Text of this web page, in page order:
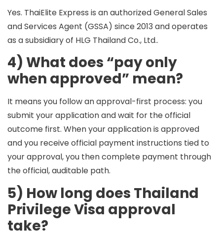
Yes. ThaiElite Express is anauthorized General Sales
and Services Agent (GSSA) since 2013 and operates
as asubsidiary of HLG Thailand Co., Ltd..
4) What does “pay only
when approved” mean?
It means you follow anapproval-first process: you
submit your application and wait for the official
outcome first. When your application is approved
and you receive official payment instructions tied to
your approval, you then complete payment through
the official, auditable path.
5) How long does Thailand
Privilege Visa approval
take?